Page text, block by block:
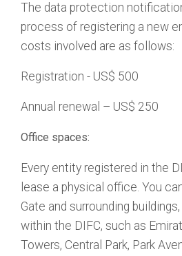
The data protection
process of registering a new
costs involved are as follows:
Registration - US$ 500
Annual renewal – US$ 250
Office spaces:
Every entity registered in the
lease a physical office. You
Gate and surrounding
within the DIFC, such as
Towers, Central Park, Park